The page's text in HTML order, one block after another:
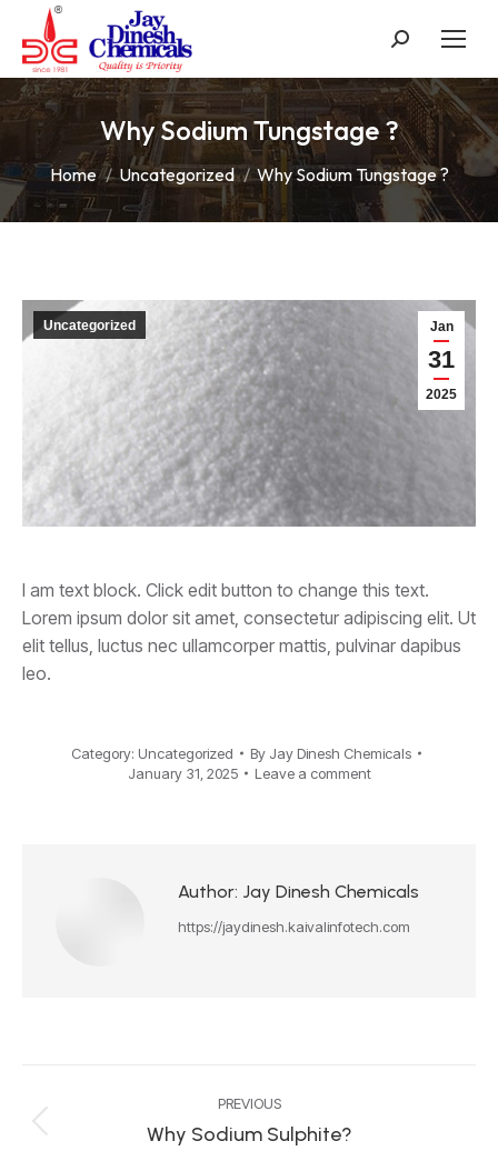
Search:
Why Sodium Tungstage ?
You are here:
Home Uncategorized Why Sodium Tungstage ?
Jan
31
2025
Uncategorized
I am text block. Click edit button to change this text.
Lorem ipsum dolor sit amet, consectetur adipiscing elit. Ut
elit tellus, luctus nec ullamcorper mattis, pulvinar dapibus
leo.
Category: Uncategorized By Jay Dinesh Chemicals
January 31, 2025
Leave a comment
Author: Jay Dinesh Chemicals
https://jaydinesh.kaivalinfotech.com
navigation
PREVIOUS
Previous
Why Sodium Sulphite?